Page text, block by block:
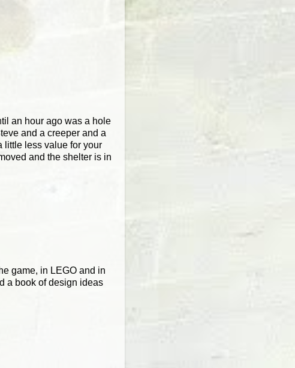
an hour ago was a hole
and a creeper and a
little less value for your
and the shelter is in
game, in LEGO and in
a book of design ideas